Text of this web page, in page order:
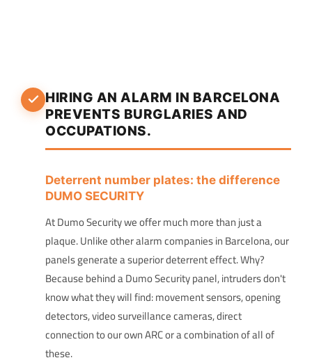
HIRING AN ALARM IN BARCELONA
PREVENTS BURGLARIES AND
OCCUPATIONS.
Deterrent number plates: the difference
DUMO SECURITY
At Dumo Security we offer much more than just a
plaque. Unlike other alarm companies in Barcelona, our
panels generate a superior deterrent effect. Why?
Because behind a Dumo Security panel, intruders don't
know what they will find: movement sensors, opening
detectors, video surveillance cameras, direct
connection to our own ARC or a combination of all of
these.